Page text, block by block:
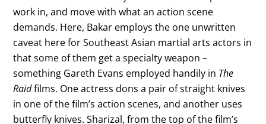
work in, and move with what an action scene
demands. Here, Bakar employs the one unwritten
caveat here for Southeast Asian martial arts actors in
that some of them get a specialty weapon –
something Gareth Evans employed handily in The
Raidfilms. One actress dons a pair of straight knives
in one of the film’s action scenes, and another uses
butterfly knives. Sharizal, from the top of the film’s